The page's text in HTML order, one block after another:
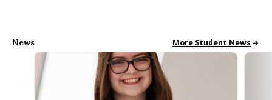
News All School News
More Student News